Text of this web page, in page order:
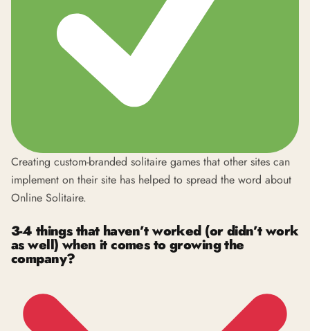
Creating custom-branded solitaire games that other sites can
implement on their site has helped to spread the word about
Online Solitaire.
3-4 things that haven’t worked (or didn’t work
as well) when it comes to growing the
company?